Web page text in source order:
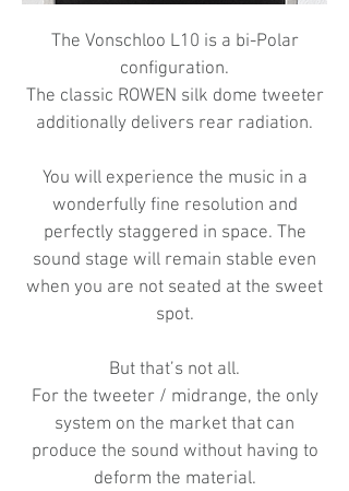
The Vonschloo L10 is a bi-Polar
configuration.
The classic ROWEN silk dome tweeter
additionally delivers rear radiation.
You will experience the music in a
wonderfully fine resolution and
perfectly staggered in space. The
sound stage will remain stable even
when you are not seated at the sweet
spot.
But that’s not all.
For the tweeter / midrange, the only
system on the market that can
produce the sound without having to
deform the material.